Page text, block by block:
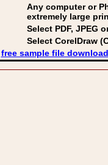
Any computer or
extremely large
Select PDF, JPEG
Select CorelDraw
free sample file download